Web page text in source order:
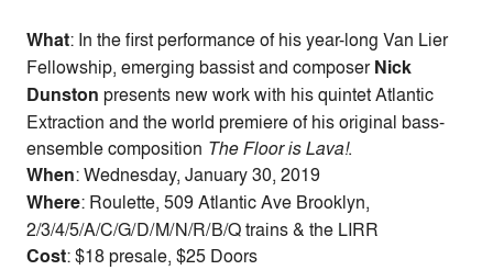
What: In the first performance of his year-long Van Lier
Fellowship, emerging bassist and composerNick
Dunston presents new work with his quintet Atlantic
Extraction and the world premiere of his original bass-
ensemble composition The Floor is Lava!.
When:Wednesday, January 30, 2019
Where: Roulette, 509 Atlantic Ave Brooklyn,
2/3/4/5/A/C/G/D/M/N/R/B/Q trains & the LIRR
Cost:$18 presale, $25 Doors